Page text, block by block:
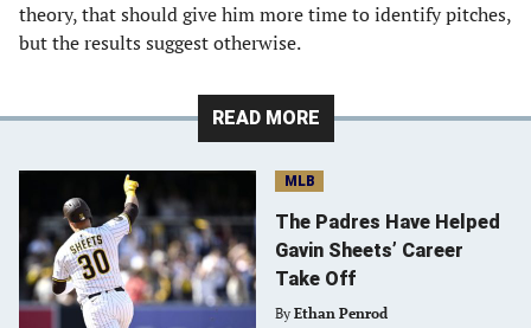
theory, that should give him more time to identify pitches,
but the results suggest otherwise.
READ MORE
MLB
The Padres Have Helped
Gavin Sheets’ Career
Take Off
By Ethan Penrod